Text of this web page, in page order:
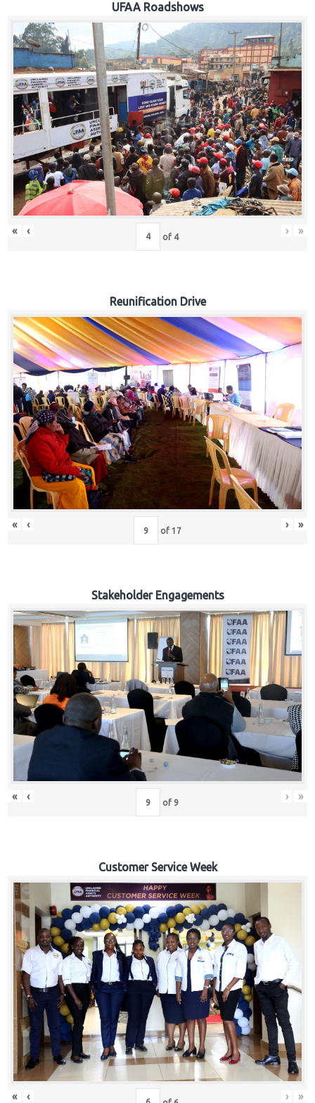
UFAA Roadshows
« ‹ of 4 › »
Reunification Drive
« ‹ of 17 › »
Stakeholder Engagements
« ‹ of 9 › »
Customer Service Week
« ‹ › »